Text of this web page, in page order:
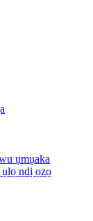
ụmụaka
ụlọ ndị ọzọ